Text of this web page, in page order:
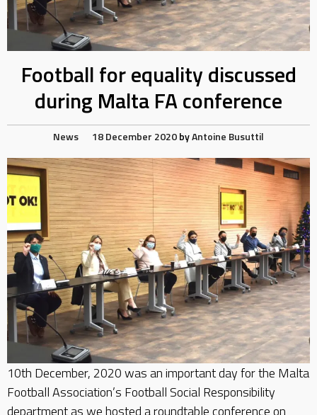
Football for equality discussed
during Malta FA conference
News 18 December 2020byAntoine Busuttil
10th December, 2020 was an important day for the Malta
Football Association’s Football Social Responsibility
department as we hosted a roundtable conference on